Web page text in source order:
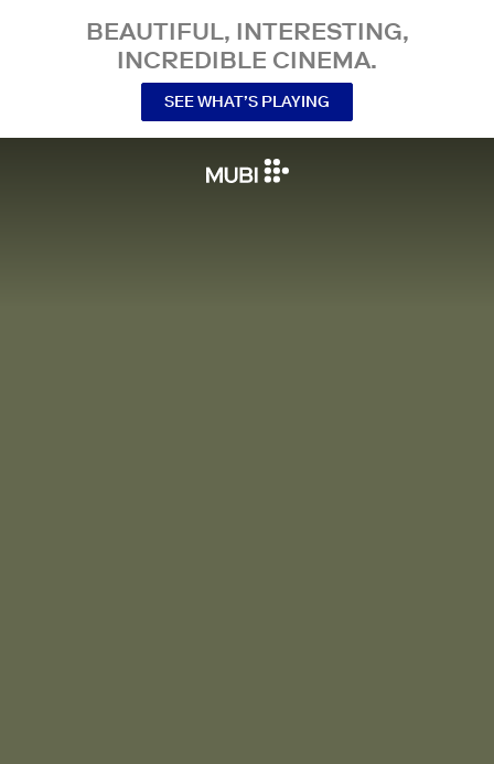
BEAUTIFUL, INTERESTING,
INCREDIBLE CINEMA.
SEE WHAT’S PLAYING